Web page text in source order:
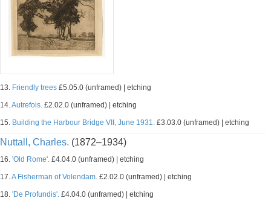
13. Friendly trees £5.05.0 (unframed) | etching
14.Autrefois. £2.02.0 (unframed) | etching
15. Building the Harbour Bridge VII, June 1931. £3.03.0 (unframed) | etching
Nuttall, Charles. (1872–1934)
16. 'Old Rome'. £4.04.0 (unframed) | etching
17.A Fisherman of Volendam. £2.02.0 (unframed) | etching
18. 'De Profundis'. £4.04.0 (unframed) | etching